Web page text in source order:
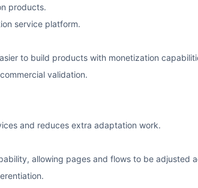
products.
service platform.
to build products with monetization
validation.
and reduces extra adaptation work.
allowing pages and flows to be adjusted